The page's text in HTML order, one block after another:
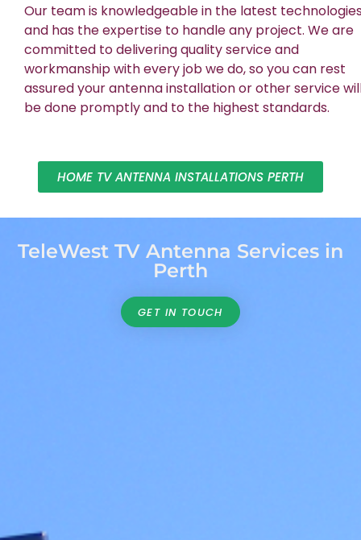
Our team is knowledgeable in the latest
and has the expertise to handle any project. We are
committed to delivering quality service and
workmanship with every job we do, so you can rest
assured your antenna installation or other service
be done promptly and to the highest standards.
HOME TV ANTENNA INSTALLATIONS PERTH
TeleWest TV Antenna Services in
Perth
GET IN TOUCH